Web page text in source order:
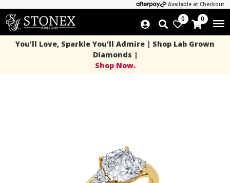
Available at Checkout
0 0
You’ll Love, Sparkle You’ll Admire | Shop Lab Grown
Diamonds |
Shop Now.